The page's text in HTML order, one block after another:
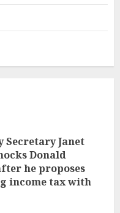
Secretary Janet
Donald
he proposes
income tax with